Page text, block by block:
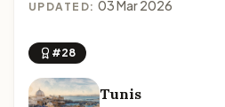
UPDATED: 03 Mar 2026
#28
Tunis